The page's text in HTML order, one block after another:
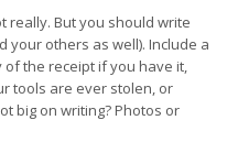
really. But you should write
your others as well). Include a
the receipt if you have it,
tools are ever stolen, or
big on writing? Photos or